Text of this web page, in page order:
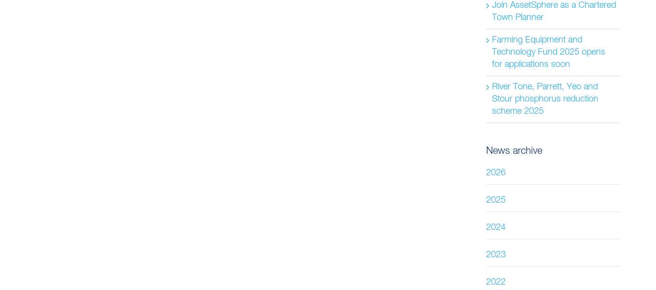
Join AssetSphere as a Chartered
Town Planner
Farming Equipment and
Technology Fund 2025 opens
for applications soon
River Tone, Parrett, Yeo and
Stour phosphorus reduction
scheme 2025
News archive
2026
2025
2024
2023
2022